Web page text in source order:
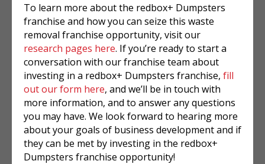
To learn more about the redbox+ Dumpsters
franchise and how you can seize this waste
removal franchise opportunity, visit our
research pages here. If you’re ready to start a
conversation with our franchise team about
investing in a redbox+ Dumpsters franchise, fill
out our form here, and we’ll be in touch with
more information, and to answer any questions
you may have. We look forward to hearing more
about your goals of business development and if
they can be met by investing in the redbox+
Dumpsters franchise opportunity!